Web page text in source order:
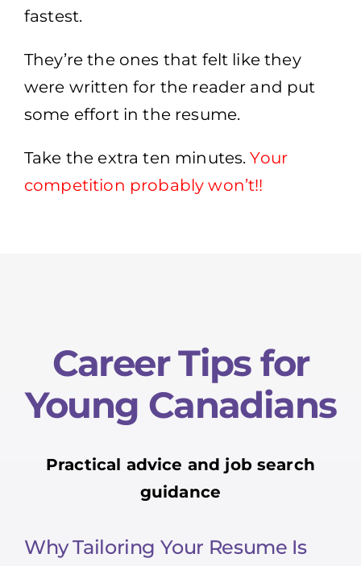
fastest.
They’re the ones that felt like they
were written for the reader and put
some effort in the resume.
Take the extra ten minutes.Your
competition probably won’t​!!
Career Tips for
Young Canadians
Practical advice and job search
guidance
Why Tailoring Your Resume Is